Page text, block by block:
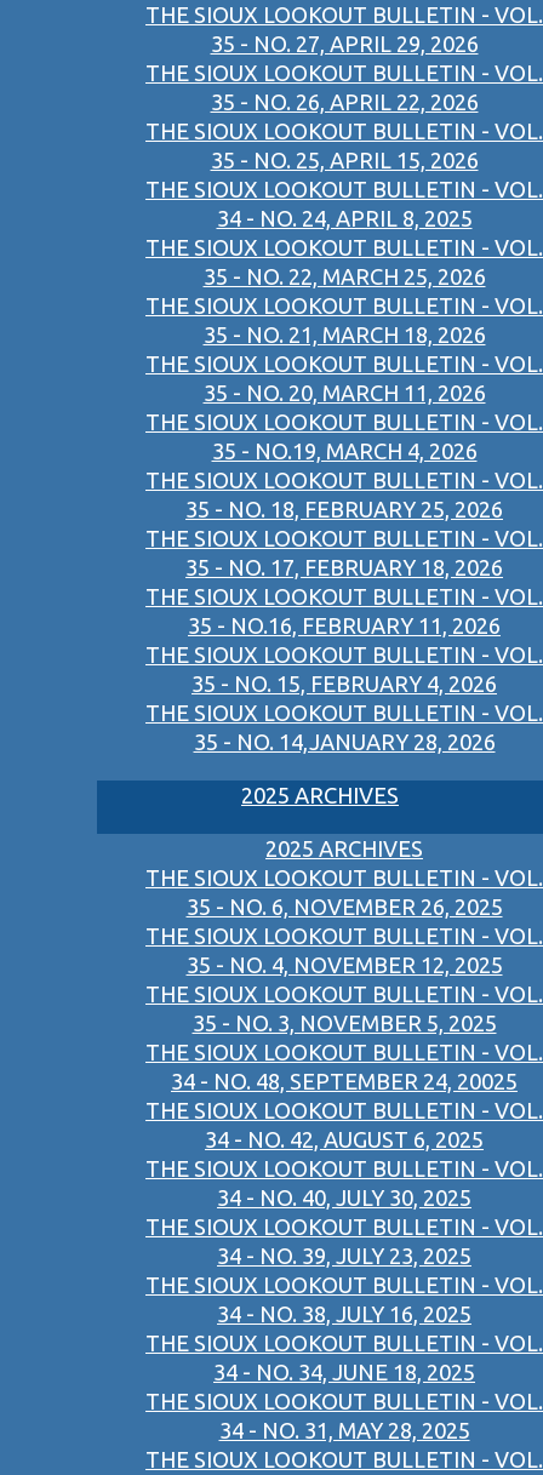
THE SIOUX LOOKOUT BULLETIN - VOL.
35 - NO. 27, APRIL 29, 2026
THE SIOUX LOOKOUT BULLETIN - VOL.
35 - NO. 26, APRIL 22, 2026
THE SIOUX LOOKOUT BULLETIN - VOL.
35 - NO. 25, APRIL 15, 2026
THE SIOUX LOOKOUT BULLETIN - VOL.
34 - NO. 24, APRIL 8, 2025
THE SIOUX LOOKOUT BULLETIN - VOL.
35 - NO. 22, MARCH 25, 2026
THE SIOUX LOOKOUT BULLETIN - VOL.
35 - NO. 21, MARCH 18, 2026
THE SIOUX LOOKOUT BULLETIN - VOL.
35 - NO. 20, MARCH 11, 2026
THE SIOUX LOOKOUT BULLETIN - VOL.
35 - NO.19, MARCH 4, 2026
THE SIOUX LOOKOUT BULLETIN - VOL.
35 - NO. 18, FEBRUARY 25, 2026
THE SIOUX LOOKOUT BULLETIN - VOL.
35 - NO. 17, FEBRUARY 18, 2026
THE SIOUX LOOKOUT BULLETIN - VOL.
35 - NO.16, FEBRUARY 11, 2026
THE SIOUX LOOKOUT BULLETIN - VOL.
35 - NO. 15, FEBRUARY 4, 2026
THE SIOUX LOOKOUT BULLETIN - VOL.
35 - NO. 14,JANUARY 28, 2026
2025 ARCHIVES
2025 ARCHIVES
THE SIOUX LOOKOUT BULLETIN - VOL.
35 - NO. 6, NOVEMBER 26, 2025
THE SIOUX LOOKOUT BULLETIN - VOL.
35 - NO. 4, NOVEMBER 12, 2025
THE SIOUX LOOKOUT BULLETIN - VOL.
35 - NO. 3, NOVEMBER 5, 2025
THE SIOUX LOOKOUT BULLETIN - VOL.
34 - NO. 48, SEPTEMBER 24, 20025
THE SIOUX LOOKOUT BULLETIN - VOL.
34 - NO. 42, AUGUST 6, 2025
THE SIOUX LOOKOUT BULLETIN - VOL.
34 - NO. 40, JULY 30, 2025
THE SIOUX LOOKOUT BULLETIN - VOL.
34 - NO. 39, JULY 23, 2025
THE SIOUX LOOKOUT BULLETIN - VOL.
34 - NO. 38, JULY 16, 2025
THE SIOUX LOOKOUT BULLETIN - VOL.
34 - NO. 34, JUNE 18, 2025
THE SIOUX LOOKOUT BULLETIN - VOL.
34 - NO. 31, MAY 28, 2025
THE SIOUX LOOKOUT BULLETIN - VOL.